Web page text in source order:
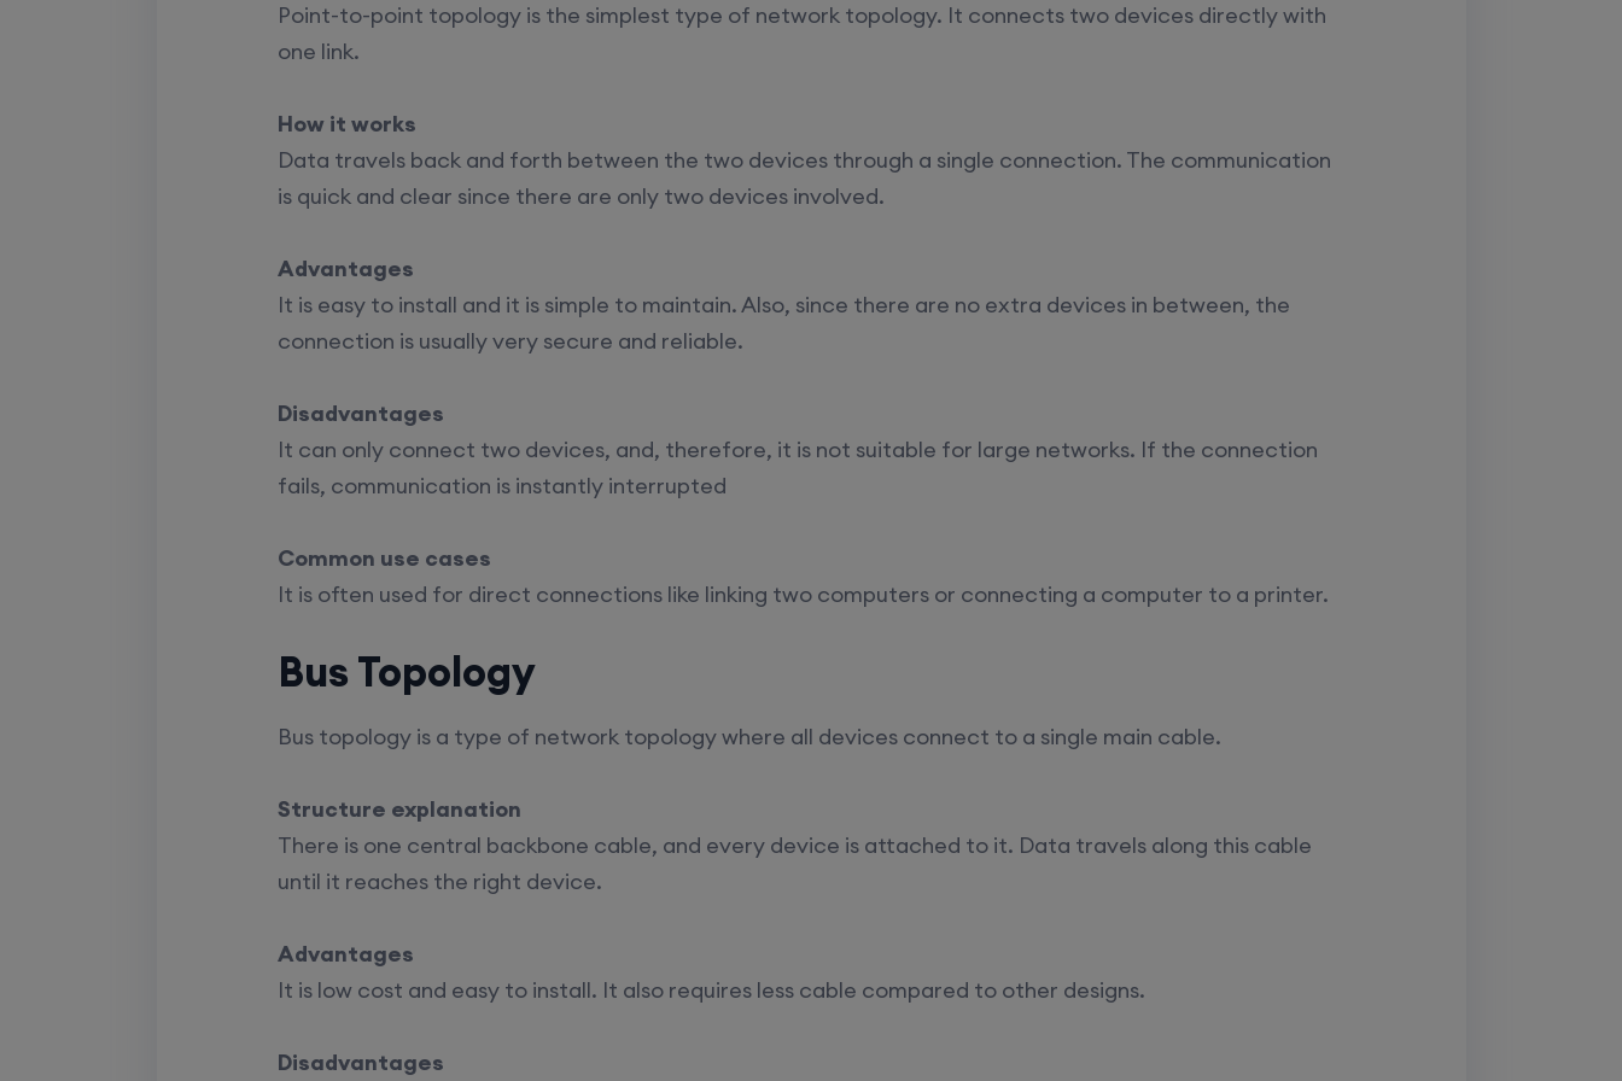
Point-to-point topology is the simplest type of network topology. It connects two devices directly with
one link.
How it works
Data travels back and forth between the two devices through a single connection. The communication
is quick and clear since there are only two devices involved.
Advantages
It is easy to install and it is simple to maintain. Also, since there are no extra devices in between, the
connection is usually very secure and reliable.
Disadvantages
It can only connect two devices, and, therefore, it is not suitable for large networks. If the connection
fails, communication is instantly interrupted
Common use cases
It is often used for direct connections like linking two computers or connecting a computer to a printer.
Bus Topology
Bus topology is a type of network topology where all devices connect to a single main cable.
Structure explanation
There is one central backbone cable, and every device is attached to it. Data travels along this cable
until it reaches the right device.
Advantages
It is low cost and easy to install. It also requires less cable compared to other designs.
Disadvantages
Mentorship
(Weekdays)
CCNA to CCIE (Weekdays) 17th August, 8:00 PM to 10:00 PM IST
Palo Alto + FortiGate Firewall (Mon,
Wed, Fri)